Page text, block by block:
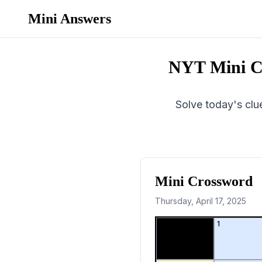
Mini Answers
NYT Mini
Solve today's
Mini Crossword
Thursday, April 17, 2025
1